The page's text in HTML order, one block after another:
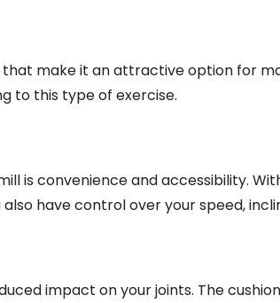
make it an attractive option for
to this type of exercise.
is convenience and accessibility.
have control over your speed,
impact on your joints. The